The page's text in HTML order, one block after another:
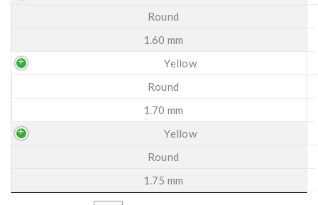
Round
1.60 mm
Yellow
Round
1.70 mm
Yellow
Round
1.75 mm